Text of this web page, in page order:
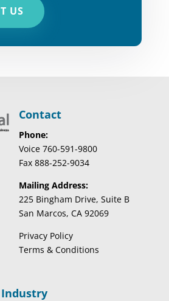
US
Contact
Phone:
Voice 760-591-9800
Fax 888-252-9034
Mailing Address:
225 Bingham Drive, Suite B
San Marcos, CA 92069
Privacy Policy
Terms & Conditions
Industry